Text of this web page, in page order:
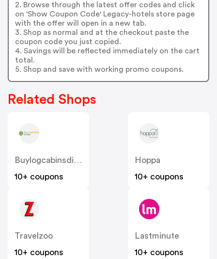
2. Browse through the latest offer codes and click
on 'Show Coupon Code' Legacy-hotels store page
with the offer will open in a new tab.
3. Shop as normal and at the checkout paste the
coupon code you just copied.
4. Savings will be reflected immediately on the cart
total.
5. Shop and save with working promo coupons.
Related Shops
Buylogcabinsdirect.co.uk
10+ coupons
Hoppa
10+ coupons
Travelzoo
10+ coupons
Lastminute
10+ coupons